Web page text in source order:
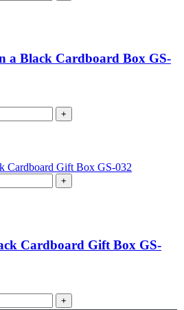
a Black Cardboard Box GS-
+
+
Cardboard Gift Box GS-
+